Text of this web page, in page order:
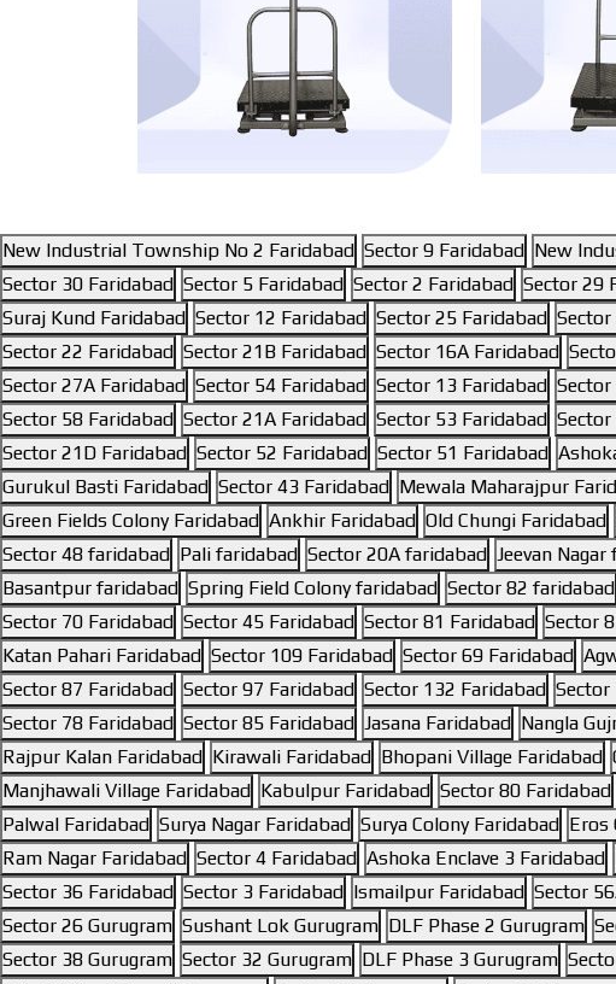
New Industrial Township No 2 Faridabad Sector 9 Faridabad New
Sector 30 Faridabad Sector 5 Faridabad Sector 2 Faridabad Sector 29
Suraj Kund Faridabad Sector 12 Faridabad Sector 25 Faridabad
Sector 22 Faridabad Sector 21B Faridabad Sector 16A Faridabad
Sector 27A Faridabad Sector 54 Faridabad Sector 13 Faridabad
Sector 58 Faridabad Sector 21A Faridabad Sector 53 Faridabad
Sector 21D Faridabad Sector 52 Faridabad Sector 51 Faridabad
Gurukul Basti Faridabad Sector 43 Faridabad Mewala Maharajpur
Green Fields Colony Faridabad Ankhir Faridabad Old Chungi Faridabad
Sector 48 faridabad Pali faridabad Sector 20A faridabad Jeevan
Basantpur faridabad Spring Field Colony faridabad Sector 82 faridabad
Sector 70 Faridabad Sector 45 Faridabad Sector 81 Faridabad Sector
Katan Pahari Faridabad Sector 109 Faridabad Sector 69 Faridabad
Sector 87 Faridabad Sector 97 Faridabad Sector 132 Faridabad Sector
Sector 78 Faridabad Sector 85 Faridabad Jasana Faridabad Nangla
Rajpur Kalan Faridabad Kirawali Faridabad Bhopani Village Faridabad
Manjhawali Village Faridabad Kabulpur Faridabad Sector 80 Faridabad
Palwal Faridabad Surya Nagar Faridabad Surya Colony Faridabad Eros
Ram Nagar Faridabad Sector 4 Faridabad Ashoka Enclave 3 Faridabad
Sector 36 Faridabad Sector 3 Faridabad Ismailpur Faridabad Sector
Sector 26 Gurugram Sushant Lok Gurugram DLF Phase 2 Gurugram
Sector 38 Gurugram Sector 32 Gurugram DLF Phase 3 Gurugram